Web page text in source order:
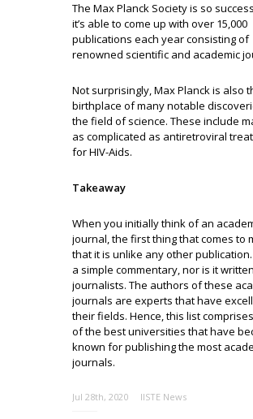
The Max Planck Society is so
it’s able to come up with over 15,000
publications each year consisting of
renowned scientific and academic
Not surprisingly, Max Planck is also
birthplace of many notable
the field of science. These include
as complicated as antiretroviral
for HIV-Aids.
Takeaway
When you initially think of an
journal, the first thing that comes to
that it is unlike any other publication.
a simple commentary, nor is it
journalists. The authors of these
journals are experts that have
their fields. Hence, this list
of the best universities that have
known for publishing the most
journals.
Jul 28th, 2020 IISTE News